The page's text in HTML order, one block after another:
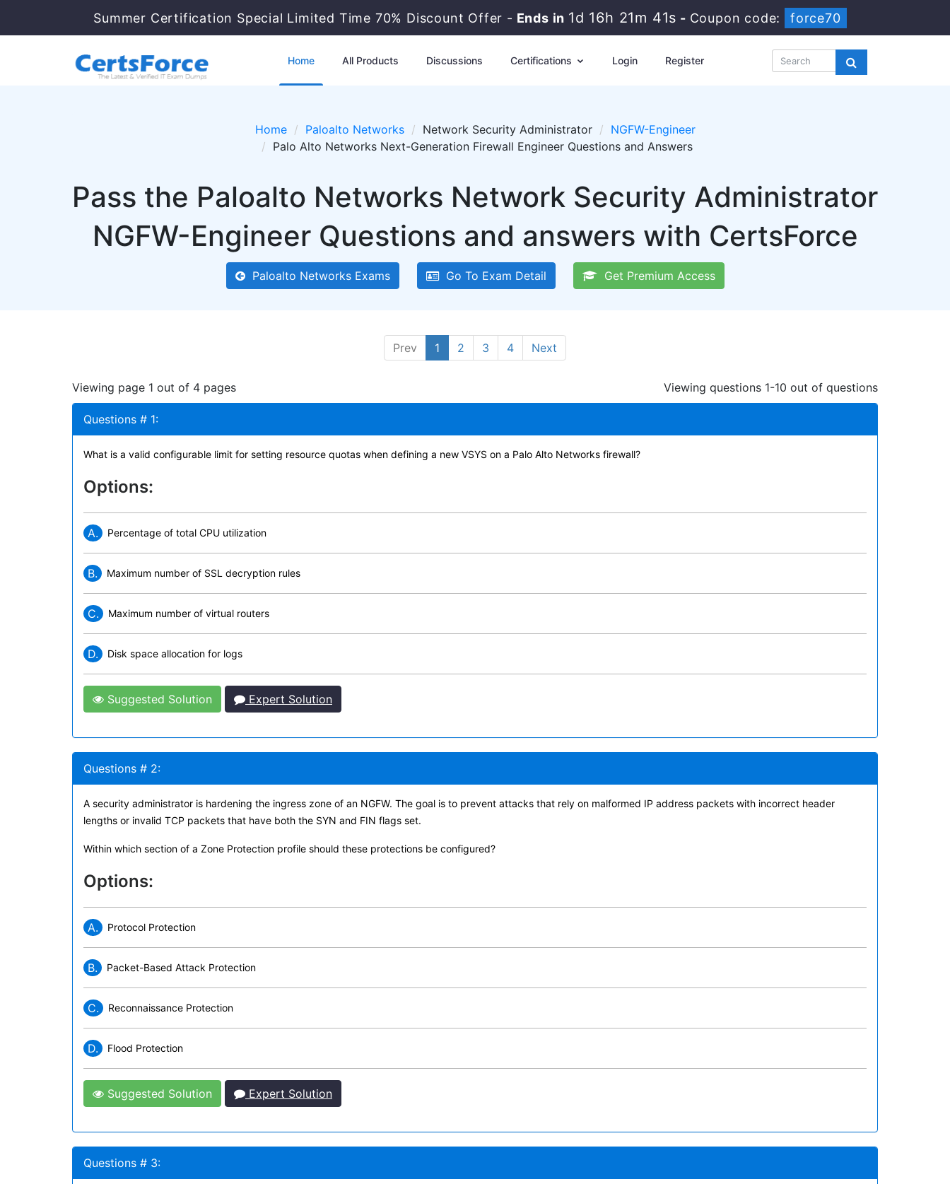
Summer Certification Special Limited Time 70% Discount Offer -Ends in 1d 16h 21m 40s -Coupon code: force70
Home All Products Discussions Certifications Login Register
Home Paloalto Networks Network Security Administrator
NGFW-Engineer
Palo Alto Networks Next-Generation Firewall Engineer Questions and Answers
Pass the Paloalto Networks Network Security Administrator
NGFW-Engineer Questions and answers with CertsForce
Paloalto Networks Exams Go To Exam Detail Get Premium Access
Prev 1 2 3 4 Next
Viewing page 1 out of 4 pages Viewing questions 1-10 out of questions
Questions # 1:
What is a valid configurable limit for setting resource quotas when defining a new VSYS on a Palo Alto Networks firewall?
Options:
A. Percentage of total CPU utilization
B. Maximum number of SSL decryption rules
C. Maximum number of virtual routers
D. Disk space allocation for logs
Suggested Solution Expert Solution
Questions # 2:
A security administrator is hardening the ingress zone of an NGFW. The goal is to prevent attacks that rely on malformed IP address packets with incorrect header
lengths or invalid TCP packets that have both the SYN and FIN flags set.
Within which section of a Zone Protection profile should these protections be configured?
Options:
A. Protocol Protection
B. Packet-Based Attack Protection
C. Reconnaissance Protection
D. Flood Protection
Suggested Solution Expert Solution
Questions # 3: